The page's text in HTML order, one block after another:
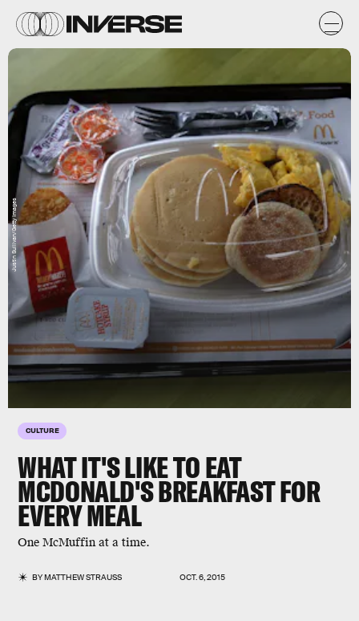
CULTURE
WHAT IT'S LIKE TO EAT
MCDONALD'S BREAKFAST FOR
EVERY MEAL
One McMuffin at a time.
BYMATTHEW STRAUSS OCT. 6, 2015
Justin Sullivan/Getty Images